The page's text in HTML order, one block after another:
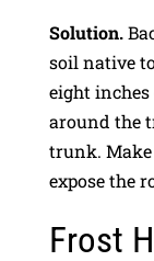
Solution.
soil native
eight
around the
trunk. Make
expose the
Frost